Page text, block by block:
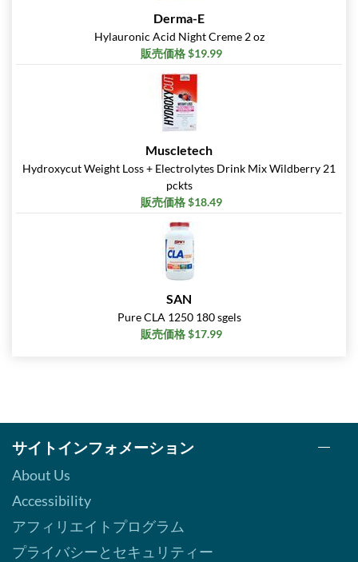
Derma-E
Hylauronic Acid Night Creme 2 oz
販売価格 $19.99
Muscletech
Hydroxycut Weight Loss + Electrolytes Drink Mix Wildberry 21
pckts
販売価格 $18.49
SAN
Pure CLA 1250 180 sgels
販売価格 $17.99
サイトインフォメーション
About Us
Accessibility
アフィリエイトプログラム
プライバシーとセキュリティー